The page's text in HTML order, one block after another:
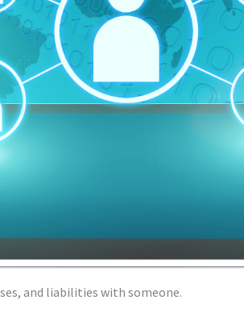
and liabilities with someone.